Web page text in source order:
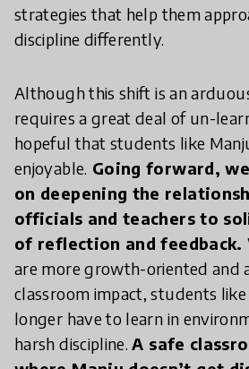
strategies that help them
discipline differently.
Although this shift is an
requires a great deal of un-
hopeful that students like
enjoyable. Going forward,
on deepening the
officials and teachers to
of reflection and feedback.
are more growth-oriented and
classroom impact, students
longer have to learn in
harsh discipline.A safe